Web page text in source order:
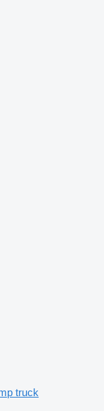
truck